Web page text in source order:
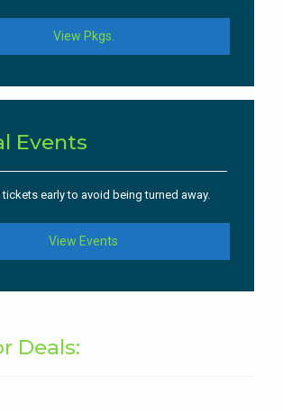
View Pkgs.
Events
tickets early to avoid being turned away.
View Events
Deals: